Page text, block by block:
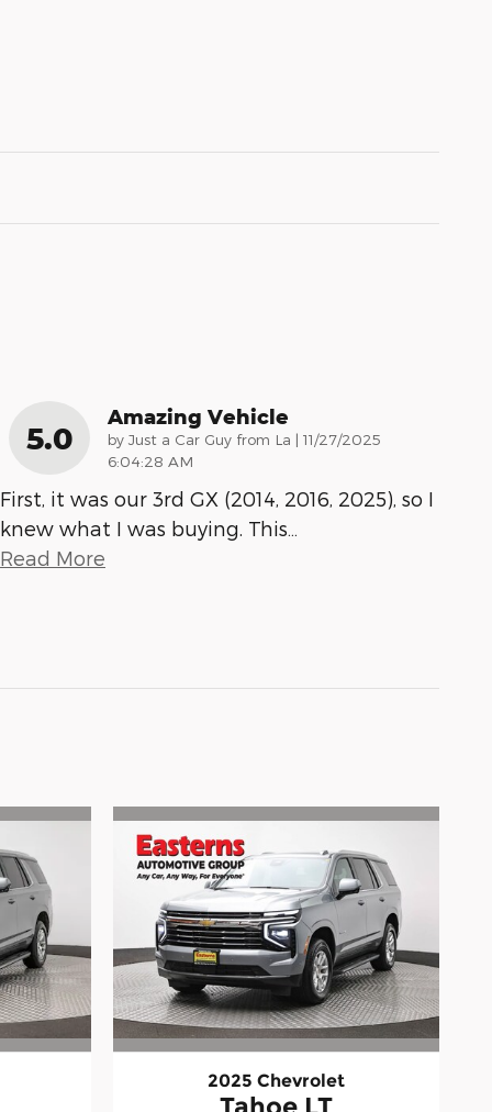
5.0
Amazing Vehicle
by Just a Car Guy from La | on
11/27/2025
6:04:28 AM
First, it was our 3rd GX (2014, 2016, 2025), so I
knew what I was buying. This…
Read More
2025 Chevrolet